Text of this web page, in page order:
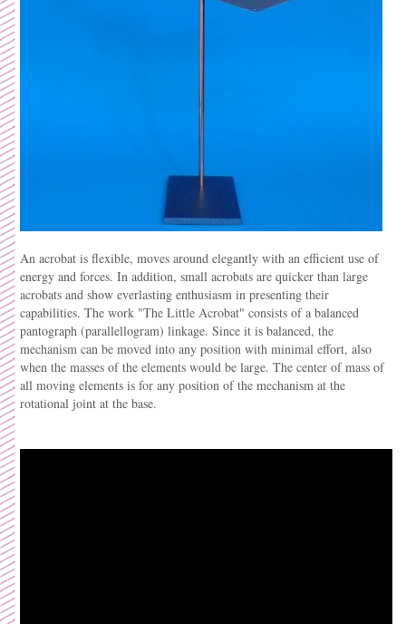
An acrobat is flexible, moves around elegantly with an efficient use of
energy and forces. In addition, small acrobats are quicker than large
acrobats and show everlasting enthusiasm in presenting their
capabilities. The work "The Little Acrobat" consists of a balanced
pantograph (parallellogram) linkage. Since it is balanced, the
mechanism can be moved into any position with minimal effort, also
when the masses of the elements would be large. The center of mass of
all moving elements is for any position of the mechanism at the
rotational joint at the base.